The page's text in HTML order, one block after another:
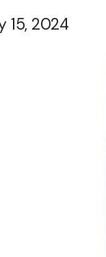
15, 2024